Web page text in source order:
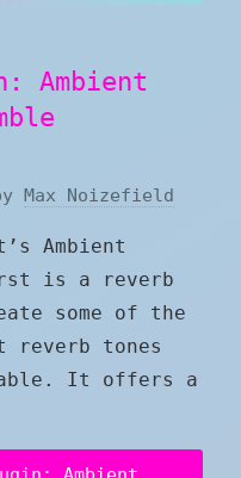
Ambient
Max Noizefield
Ambient
is a reverb
some of the
reverb tones
It offers a